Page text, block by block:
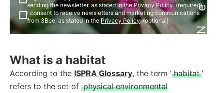
sending the newsletter, as stated in thePrivacy Policy. (required)
I consent to receive newsletters and marketing communications
from 3Bee, as stated in the Privacy Policy. (optional)
What is a habitat
According to the ISPRA Glossary, the term ' habitat '
refers to the set of physical environmental